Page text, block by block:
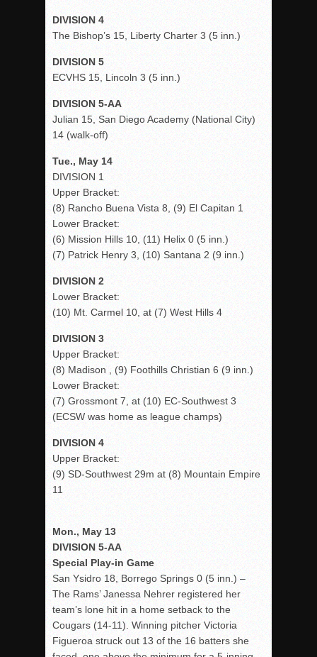
DIVISION 4
The Bishop’s 15, Liberty Charter 3 (5 inn.)
DIVISION 5
ECVHS 15, Lincoln 3 (5 inn.)
DIVISION 5-AA
Julian 15, San Diego Academy (National City)
14 (walk-off)
Tue., May 14
DIVISION 1
Upper Bracket:
(8) Rancho Buena Vista 8, (9) El Capitan 1
Lower Bracket:
(6) Mission Hills 10, (11) Helix 0 (5 inn.)
(7) Patrick Henry 3, (10) Santana 2 (9 inn.)
DIVISION 2
Lower Bracket:
(10) Mt. Carmel 10, at (7) West Hills 4
DIVISION 3
Upper Bracket:
(8) Madison , (9) Foothills Christian 6 (9 inn.)
Lower Bracket:
(7) Grossmont 7, at (10) EC-Southwest 3
(ECSW was home as league champs)
DIVISION 4
Upper Bracket:
(9) SD-Southwest 29m at (8) Mountain Empire
11
Mon., May 13
DIVISION 5-AA
Special Play-in Game
San Ysidro 18, Borrego Springs 0 (5 inn.) –
The Rams’ Janessa Nehrer registered her
team’s lone hit in a home setback to the
Cougars (14-11). Winning pitcher Victoria
Figueroa struck out 13 of the 16 batters she